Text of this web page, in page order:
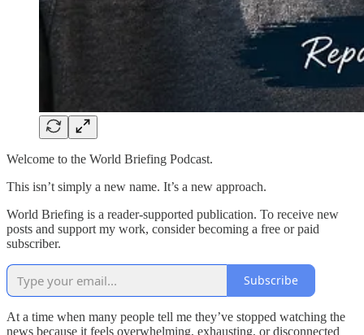
Welcome to the World Briefing Podcast.
This isn’t simply a new name. It’s a new approach.
World Briefing is a reader-supported publication. To receive new
posts and support my work, consider becoming a free or paid
subscriber.
Subscribe
At a time when many people tell me they’ve stopped watching the
news because it feels overwhelming, exhausting, or disconnected